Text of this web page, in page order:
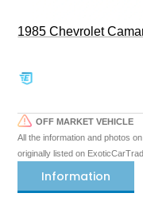
1985 Chevrolet
OFF MARKET VEHICLE
All the information and photos
originally listed on
Information